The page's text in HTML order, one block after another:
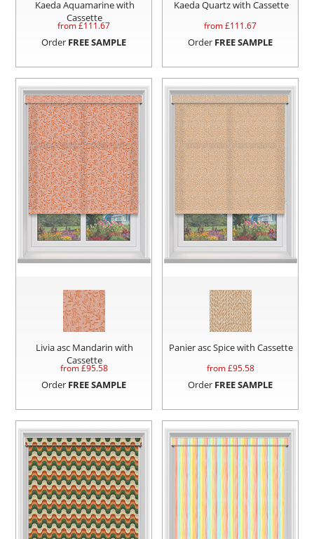
Kaeda Aquamarine with
Cassette
from £111.67
Order FREE SAMPLE
Kaeda Quartz with Cassette
from £111.67
Order FREE SAMPLE
Livia asc Mandarin with
Cassette
from £95.58
Order FREE SAMPLE
Panier asc Spice with Cassette
from £95.58
Order FREE SAMPLE